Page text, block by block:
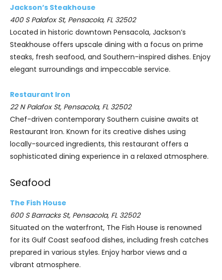
Jackson’s Steakhouse
400 S Palafox St, Pensacola, FL 32502
Located in historic downtown Pensacola, Jackson’s
Steakhouse offers upscale dining with a focus on prime
steaks, fresh seafood, and Southern-inspired dishes. Enjoy
elegant surroundings and impeccable service.
Restaurant Iron
22 N Palafox St, Pensacola, FL 32502
Chef-driven contemporary Southern cuisine awaits at
Restaurant Iron. Known for its creative dishes using
locally-sourced ingredients, this restaurant offers a
sophisticated dining experience in a relaxed atmosphere.
Seafood
The Fish House
600 S Barracks St, Pensacola, FL 32502
Situated on the waterfront, The Fish House is renowned
for its Gulf Coast seafood dishes, including fresh catches
prepared in various styles. Enjoy harbor views and a
vibrant atmosphere.